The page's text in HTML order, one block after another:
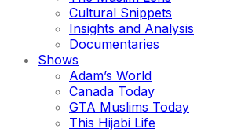
Cultural Snippets
Insights and Analysis
Documentaries
Shows
Adam’s World
Canada Today
GTA Muslims Today
This Hijabi Life